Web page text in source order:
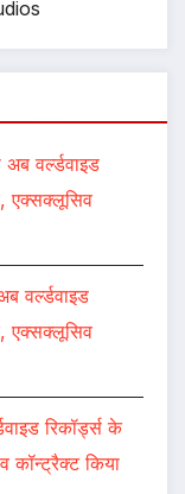
अब वर्ल्डवाइड
एक्सक्लूसिव
वर्ल्डवाइड
एक्सक्लूसिव
रिकॉर्ड्स के
कॉन्ट्रैक्ट किया